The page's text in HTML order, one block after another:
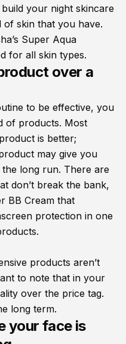
your night skincare
skin that you have.
Super Aqua
for all skin types.
over a
to be effective, you
of products. Most
is better;
may give you
long run. There are
don’t break the bank,
BB Cream that
protection in one
products aren’t
to note that in your
over the price tag.
long term.
your face is